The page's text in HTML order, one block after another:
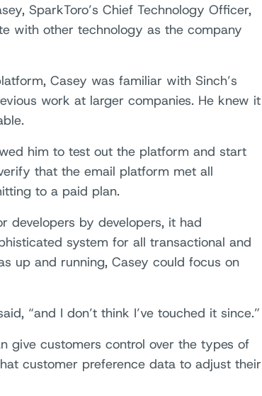
SparkToro’s Chief Technology Officer,
with other technology as the company
Casey was familiar with Sinch’s
work at larger companies. He knew it
him to test out the platform and start
that the email platform met all
to a paid plan.
developers by developers, it had
system for all transactional and
up and running, Casey could focus on
“and I don’t think I’ve touched it since.”
give customers control over the types of
customer preference data to adjust their